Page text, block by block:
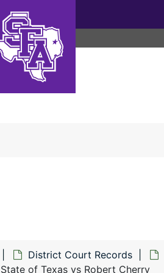
District Court Records
of Texas vs Robert Cherry